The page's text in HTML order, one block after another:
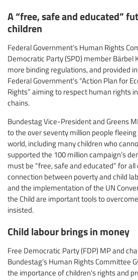
A “free, safe and educated”
children
Federal Government’s Human Rights
Democratic Party (SPD) member Bärbel
more binding regulations, and provided
Federal Government's “Action Plan for
Rights” aiming to respect human rights
chains.
Bundestag Vice-President and Greens
to the over seventy million people
world, including many children who
supported the 100 million campaign’s
must be “free, safe and educated” for all
connection between poverty and child
and the implementation of the UN
the Child are important tools to
insisted.
Child labour brings in money
Free Democratic Party (FDP) MP and
Bundestag’s Human Rights Committee
the importance of children's rights and